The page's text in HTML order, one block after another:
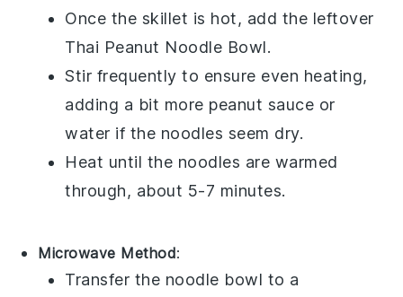
Once the skillet is hot, add the leftover
Thai Peanut Noodle Bowl.
Stir frequently to ensure even heating,
adding a bit more peanut sauce or
water if the noodles seem dry.
Heat until the noodles are warmed
through, about 5-7 minutes.
Microwave Method:
Transfer the noodle bowl to a